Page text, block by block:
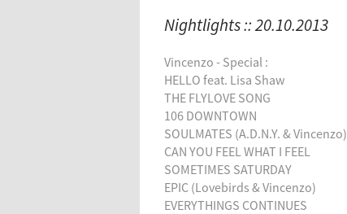
Nightlights :: 20.10.2013
Vincenzo - Special :
HELLO feat. Lisa Shaw
THE FLYLOVE SONG
106 DOWNTOWN
SOULMATES (A.D.N.Y. & Vincenzo)
CAN YOU FEEL WHAT I FEEL
SOMETIMES SATURDAY
EPIC (Lovebirds & Vincenzo)
EVERYTHINGS CONTINUES